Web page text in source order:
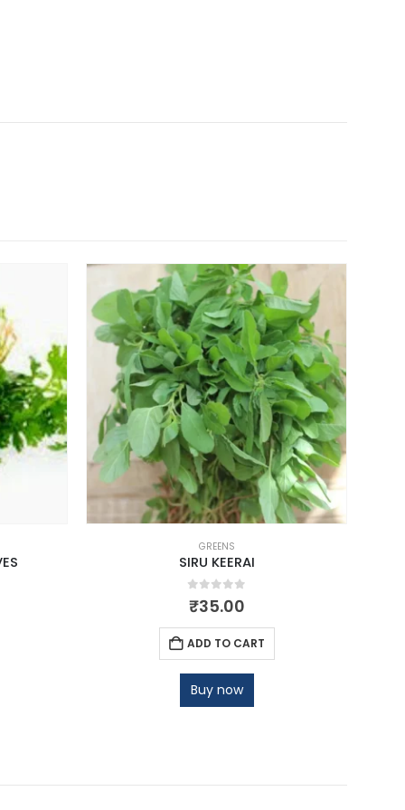
GREENS
SIRU KEERAI
0out of 5
₹35.00
ADD TO CART
Buy now